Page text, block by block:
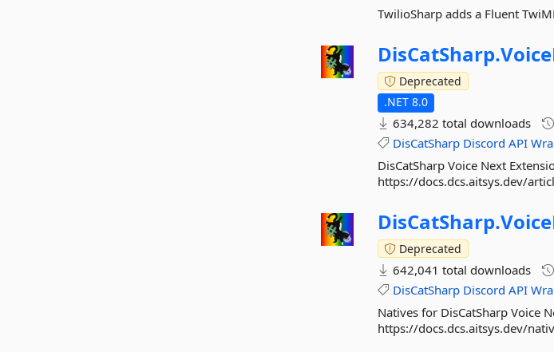
TwilioSharp adds a Fluent
DisCatSharp.
Deprecated
.NET 8.0
634,282 total downloads
DisCatSharp Discord API
DisCatSharp Voice Next
https://docs.dcs.aitsys.dev/
DisCatSharp.
Deprecated
642,041 total downloads
DisCatSharp Discord API
Natives for DisCatSharp Voice
https://docs.dcs.aitsys.dev/